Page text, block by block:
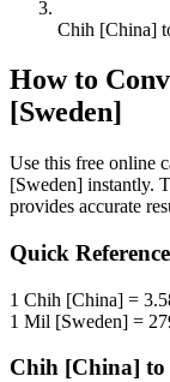
Chih [China]
How to
[Sweden]
Use this free online
[Sweden] instantly.
provides accurate
Quick Reference
1 Chih [China] =
1 Mil [Sweden] =
Chih [China] to